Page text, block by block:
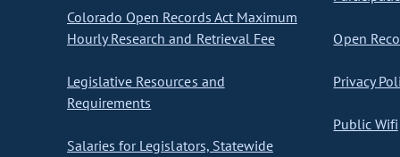
Colorado Open Records Act Maximum
Hourly Research and Retrieval Fee
Legislative Resources and
Requirements
Salaries for Legislators, Statewide
Open
Privacy
Public Wifi